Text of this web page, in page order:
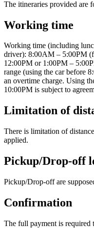
The itineraries provided are
Working time
Working time (including
driver): 8:00AM – 5:00PM
12:00PM or 1:00PM –
range (using the car before
an overtime charge. Using
10:00PM is subject to
Limitation of
There is limitation of
applied.
Pickup/Drop-off
Pickup/Drop-off are
Confirmation
The full payment is required